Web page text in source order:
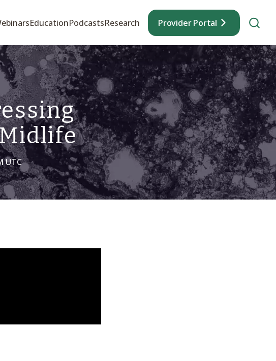
EducationPodcastsResearch Provider Portal
UTC